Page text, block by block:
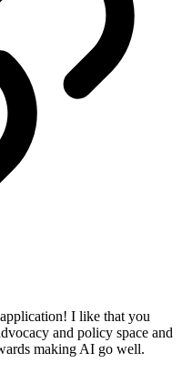
I like that you
and policy space and
making AI go well.